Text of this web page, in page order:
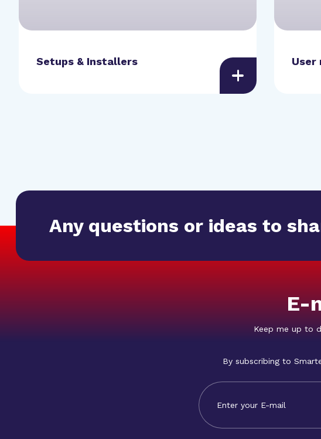
Setups & Installers User
Any questions or ideas to
E-
Keep me up to
By subscribing to